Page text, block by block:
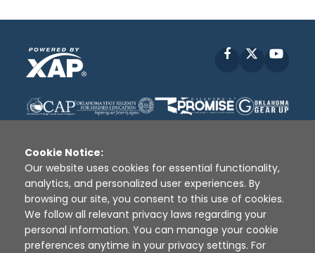
Facebook
Disclaimer | Terms of Use | Privacy Policy
Sources
XAP © 2010 - 2026
Cookie Notice:
Our website uses cookies for essential functionality,
analytics, and personalized user experiences. By
browsing our site, you consent to this use of cookies.
We follow all relevant privacy laws regarding your
personal information. You can manage your cookie
preferences anytime in your privacy settings. For